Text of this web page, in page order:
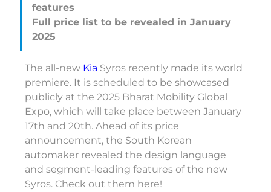
features
Full price list to be revealed in January
The all-new Kia Syros recently made its world
premiere. It is scheduled to be showcased
publicly at the 2025 Bharat Mobility Global
Expo, which will take place between January
17th and 20th. Ahead of its price
announcement, the South Korean
automaker revealed the design language
and segment-leading features of the new
Syros. Check out them here!